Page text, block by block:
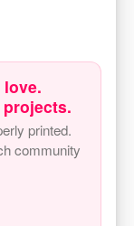
printed.
community